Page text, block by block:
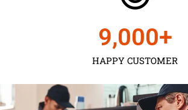
HAPPY CUSTOMER
9,000+